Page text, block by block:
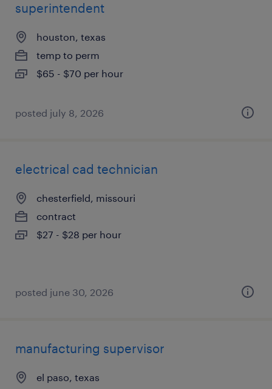
superintendent
houston, texas
temp to perm
$65 - $70 per hour
posted july 8, 2026
electrical cad technician
chesterfield, missouri
contract
$27 - $28 per hour
posted june 30, 2026
manufacturing supervisor
el paso, texas